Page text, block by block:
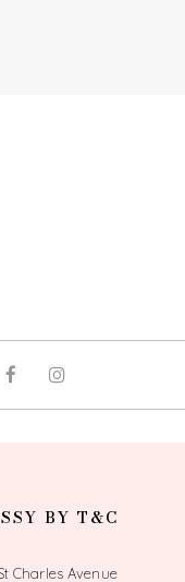
BY T&C
Charles Avenue